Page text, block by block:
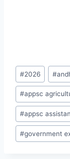
Post
Tags:
#2026 #
#appsc
#appsc
#government